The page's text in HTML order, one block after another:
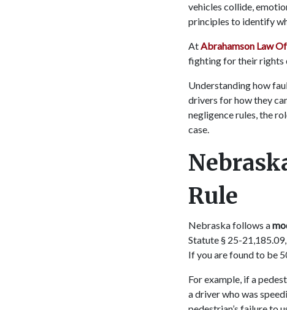
vehicles collide,
principles to identify
AtAbrahamson Law
fighting for their rights
Understanding how
drivers for how they
negligence rules, the
case.
Rule
Nebraska follows a
Statute § 25-
If you are found to be
For example, if a
a driver who was